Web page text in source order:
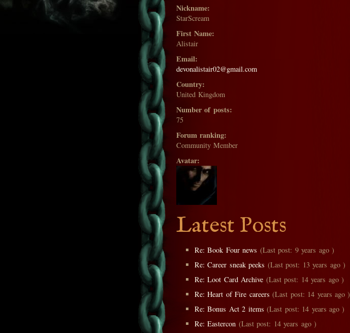
Nickname:
StarScream
First Name:
Alistair
Email:
devonalistair02@gmail.com
Country:
United Kingdom
Number of posts:
75
Forum ranking:
Community Member
Avatar:
Latest Posts
Re: Book Four news (Last post: 9 years ago )
Re: Career sneak peeks (Last post: 13 years ago )
Re: Loot Card Archive (Last post: 14 years ago )
Re: Heart of Fire careers (Last post: 14 years ago )
Re: Bonus Act 2 items (Last post: 14 years ago )
Re: Eastercon (Last post: 14 years ago )